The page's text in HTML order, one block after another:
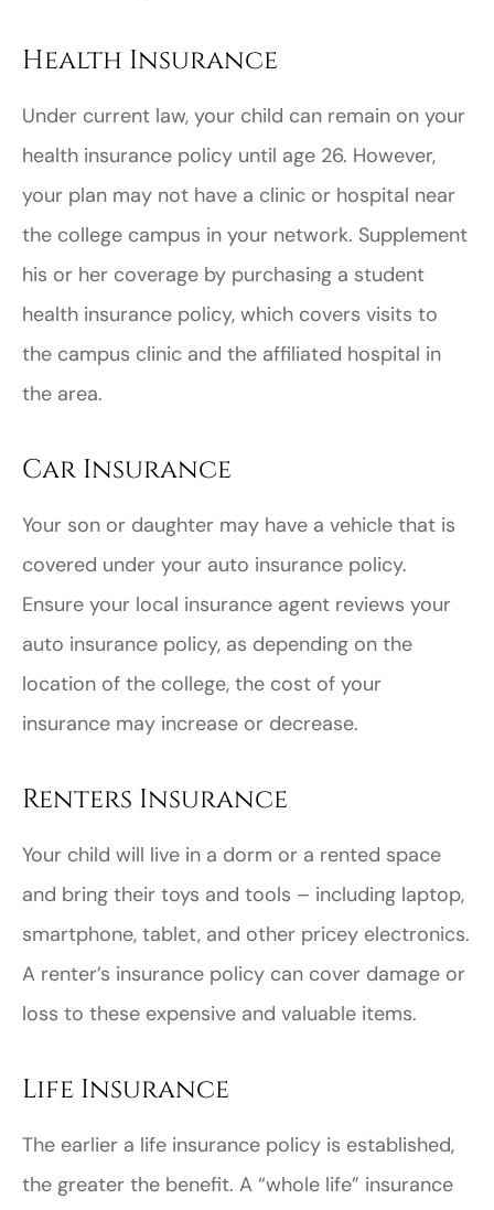
Health Insurance
Under current law, your child can remain on your
health insurance policy until age 26. However,
your plan may not have a clinic or hospital near
the college campus in your network. Supplement
his or her coverage by purchasing a student
health insurance policy, which covers visits to
the campus clinic and the affiliated hospital in
the area.
Car Insurance
Your son or daughter may have a vehicle that is
covered under your auto insurance policy.
Ensure your local insurance agent reviews your
auto insurance policy, as depending on the
location of the college, the cost of your
insurance may increase or decrease.
Renters Insurance
Your child will live in a dorm or a rented space
and bring their toys and tools – including laptop,
smartphone, tablet, and other pricey electronics.
A renter’s insurance policy can cover damage or
loss to these expensive and valuable items.
Life Insurance
The earlier a life insurance policy is established,
the greater the benefit. A “whole life” insurance